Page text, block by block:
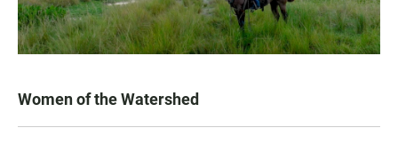
Women of the Watershed